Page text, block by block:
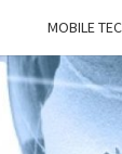
MOBILE